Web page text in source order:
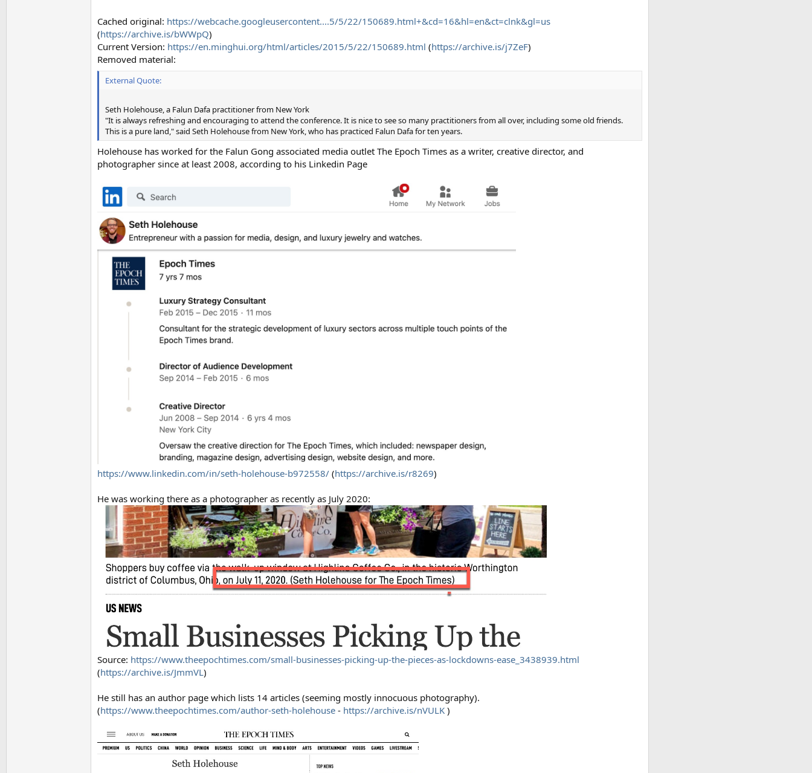
Cached original: https://webcache.googleusercontent....5/5/22/150689.html+&cd=16&hl=en&ct=clnk&gl=us
(https://archive.is/bWWpQ)
Current Version: https://en.minghui.org/html/articles/2015/5/22/150689.html (https://archive.is/j7ZeF)
Removed material:
External Quote:
Seth Holehouse, a Falun Dafa practitioner from New York
"It is always refreshing and encouraging to attend the conference. It is nice to see so many practitioners from all over, including some old friends.
This is a pure land," said Seth Holehouse from New York, who has practiced Falun Dafa for ten years.
Holehouse has worked for the Falun Gong associated media outlet The Epoch Times as a writer, creative director, and
photographer since at least 2008, according to his Linkedin Page
https://www.linkedin.com/in/seth-holehouse-b972558/ (https://archive.is/r8269)
He was working there as a photographer as recently as July 2020:
Source: https://www.theepochtimes.com/small-businesses-picking-up-the-pieces-as-lockdowns-ease_3438939.html
(https://archive.is/JmmVL)
He still has an author page which lists 14 articles (seeming mostly innocuous photography).
(https://www.theepochtimes.com/author-seth-holehouse - https://archive.is/nVULK )